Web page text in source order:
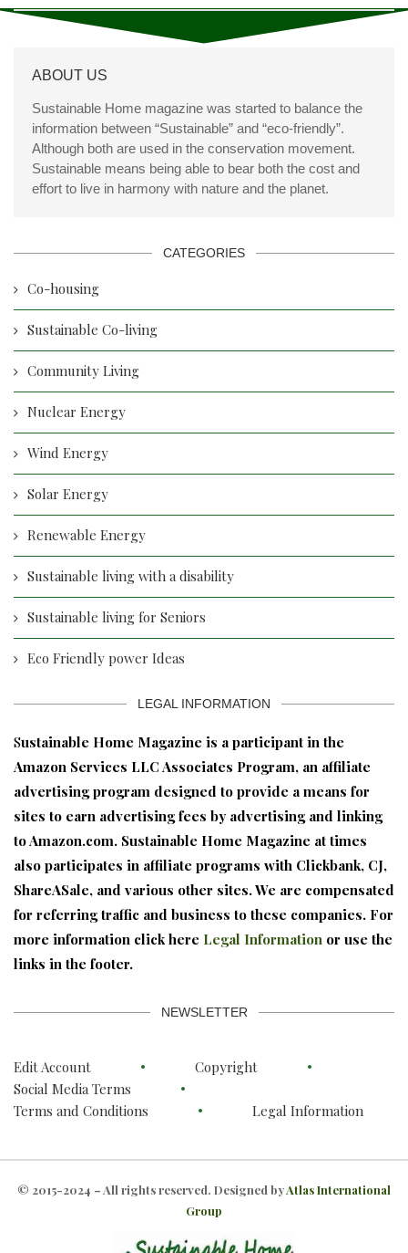
ABOUT US
Sustainable Home magazine was started to balance the
information between “Sustainable” and “eco-friendly”.
Although both are used in the conservation movement.
Sustainable means being able to bear both the cost and
effort to live in harmony with nature and the planet.
CATEGORIES
Co-housing
Sustainable Co-living
Community Living
Nuclear Energy
Wind Energy
Solar Energy
Renewable Energy
Sustainable living with a disability
Sustainable living for Seniors
Eco Friendly power Ideas
LEGAL INFORMATION
Sustainable Home Magazine is a participant in the
Amazon Services LLC Associates Program, an affiliate
advertising program designed to provide a means for
sites to earn advertising fees by advertising and linking
to Amazon.com. Sustainable Home Magazine at times
also participates in affiliate programs with Clickbank, CJ,
ShareASale, and various other sites. We are compensated
for referring traffic and business to these companies. For
more information click here Legal Information or use the
links in the footer.
NEWSLETTER
Edit Account
Copyright
Social Media Terms
Terms and Conditions
Legal Information
© 2015-2024 – All rights reserved. Designed byAtlas International
Group